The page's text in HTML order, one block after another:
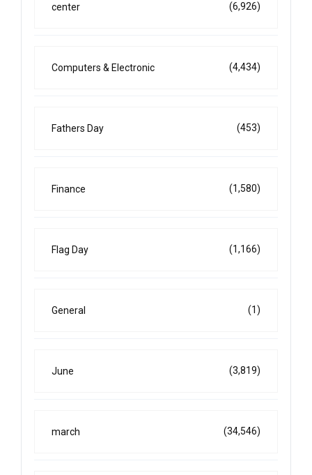
center (6,926)
Computers & Electronic (4,434)
Fathers Day (453)
Finance (1,580)
Flag Day (1,166)
General (1)
June (3,819)
march (34,546)